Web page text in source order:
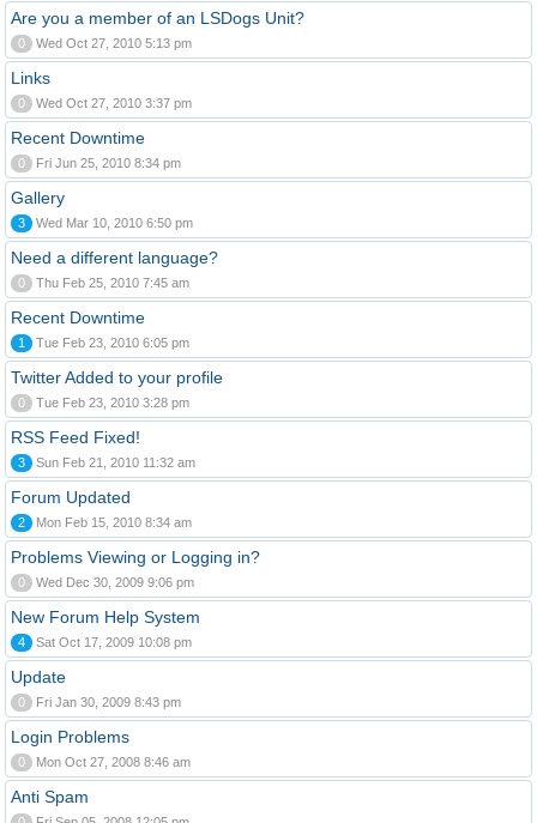
Are you a member of an LSDogs Unit?
0 Wed Oct 27, 2010 5:13 pm
Links
0 Wed Oct 27, 2010 3:37 pm
Recent Downtime
0 Fri Jun 25, 2010 8:34 pm
Gallery
3 Wed Mar 10, 2010 6:50 pm
Need a different language?
0 Thu Feb 25, 2010 7:45 am
Recent Downtime
1 Tue Feb 23, 2010 6:05 pm
Twitter Added to your profile
0 Tue Feb 23, 2010 3:28 pm
RSS Feed Fixed!
3 Sun Feb 21, 2010 11:32 am
Forum Updated
2 Mon Feb 15, 2010 8:34 am
Problems Viewing or Logging in?
0 Wed Dec 30, 2009 9:06 pm
New Forum Help System
4 Sat Oct 17, 2009 10:08 pm
Update
0 Fri Jan 30, 2009 8:43 pm
Login Problems
0 Mon Oct 27, 2008 8:46 am
Anti Spam